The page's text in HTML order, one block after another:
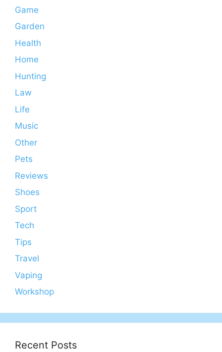
Game
Garden
Health
Home
Hunting
Law
Life
Music
Other
Pets
Reviews
Shoes
Sport
Tech
Tips
Travel
Vaping
Workshop
Recent Posts